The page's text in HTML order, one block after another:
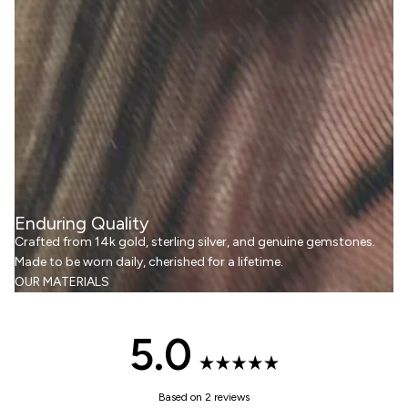
Enduring Quality
Crafted from 14k gold, sterling silver, and genuine gemstones.
Made to be worn daily, cherished for a lifetime.
OUR MATERIALS
5.0
Rated
Based on 2 reviews